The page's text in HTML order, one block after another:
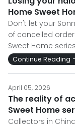
Home Sweet
Don't let your
of cancelled
Sweet Home
Continue Reading
April 05, 2026
The reality of
Sweet Home
Collectors in